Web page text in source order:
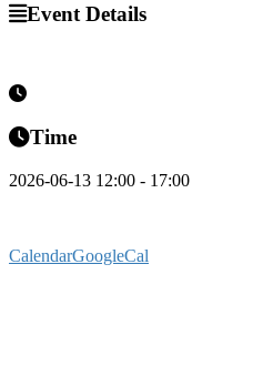
Event Details
Time
2026-06-13 12:00 - 17:00
CalendarGoogleCal